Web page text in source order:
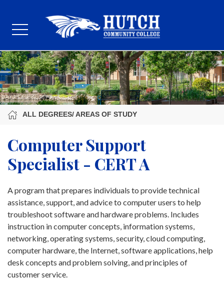
ALL DEGREES/ AREAS OF STUDY
Computer Support
Specialist - CERT A
A program that prepares individuals to provide technical
assistance, support, and advice to computer users to help
troubleshoot software and hardware problems. Includes
instruction in computer concepts, information systems,
networking, operating systems, security, cloud computing,
computer hardware, the Internet, software applications, help
desk concepts and problem solving, and principles of
customer service.